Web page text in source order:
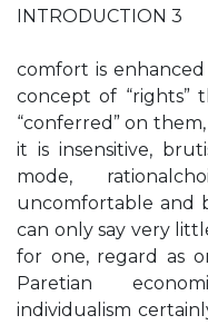
INTRODUCTION 3
comfort is
concept of “rights”
“conferred” on
it is insensitive,
mode,
uncomfortable and
can only say very
for one, regard as
Paretian
individualism